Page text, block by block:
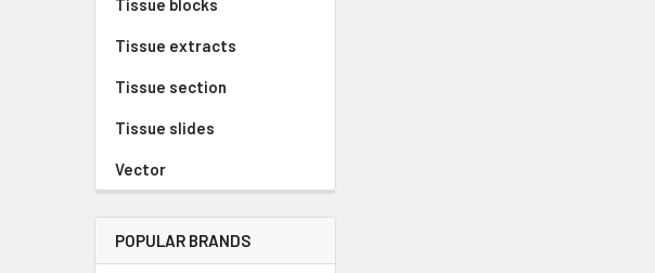
Tissue extracts
Tissue section
Tissue slides
Vector
POPULAR BRANDS